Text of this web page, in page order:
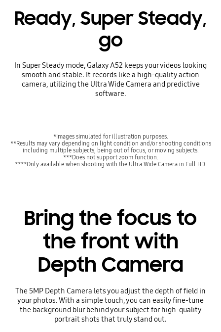
Ready, Super Steady,
go
In Super Steady mode, Galaxy A52 keeps your videos looking
smooth and stable. It records like a high-quality action
camera, utilizing the Ultra Wide Camera and predictive
software.
*Images simulated for illustration purposes.
**Results may vary depending on light condition and/or shooting conditions
including multiple subjects, being out of focus, or moving subjects.
***Does not support zoom function.
****Only available when shooting with the Ultra Wide Camera in Full HD.
Bring the focus to
the front with
Depth Camera
The 5MP Depth Camera lets you adjust the depth of field in
your photos. With a simple touch, you can easily fine-tune
the background blur behind your subject for high-quality
portrait shots that truly stand out.